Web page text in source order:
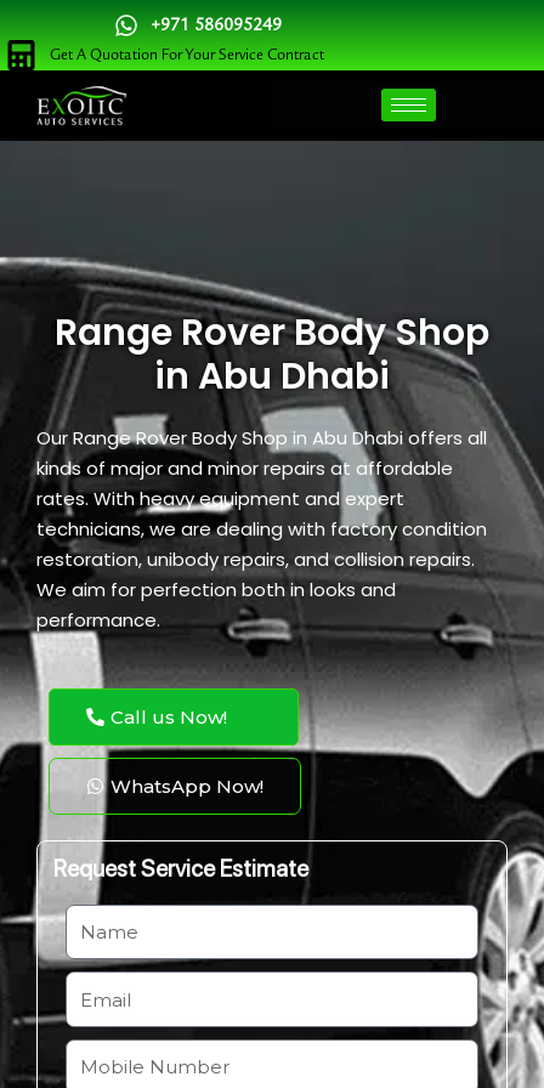
Skip
to
content
+971 586095249
Get A Quotation For Your Service Contract
Range Rover Body Shop
in Abu Dhabi
Our Range Rover Body Shop in Abu Dhabi offers all
kinds of major and minor repairs at affordable
rates. With heavy equipment and expert
technicians, we are dealing with factory condition
restoration, unibody repairs, and collision repairs.
We aim for perfection both in looks and
performance.
Call us Now!
WhatsApp Now!
Request Service Estimate
N
a
m
e
E
m
a
i
M